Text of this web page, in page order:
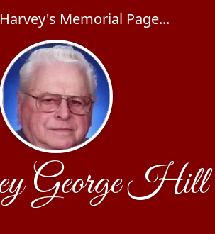
Memorial Page...
George Hill